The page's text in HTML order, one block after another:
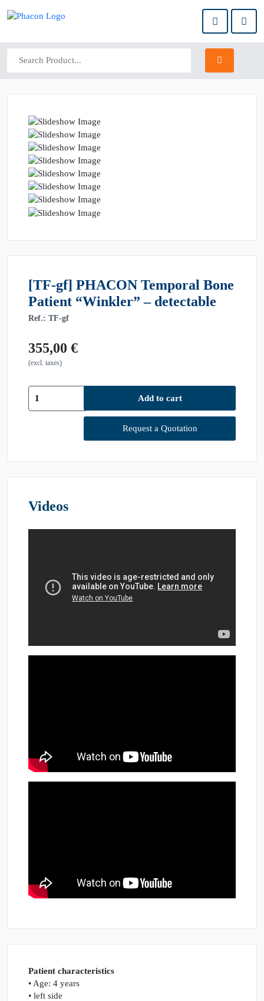
[TF-gf] PHACON Temporal Bone
Patient “Winkler” – detectable
Ref.: TF-gf
355,00 €
(excl. taxes)
[TF-
gf]
-
quantity
Add to cart
Request a Quotation
Videos
Patient characteristics
• Age: 4 years
• left side